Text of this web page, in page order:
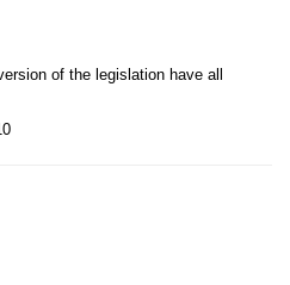
of the legislation have all